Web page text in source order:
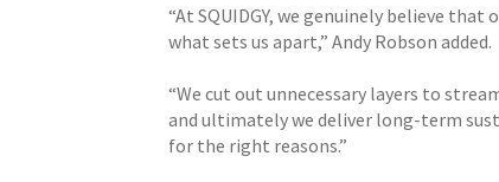
“At SQUIDGY, we genuinely believe
what sets us apart,” Andy Robson added.
“We cut out unnecessary layers to
and ultimately we deliver long-term
for the right reasons.”